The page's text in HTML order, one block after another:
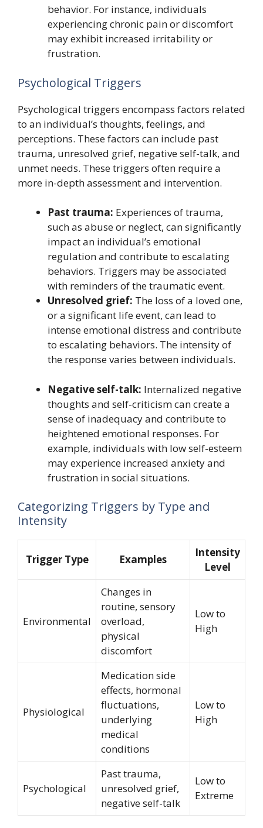
behavior. For instance, individuals
experiencing chronic pain or discomfort
may exhibit increased irritability or
frustration.
Psychological Triggers
Psychological triggers encompass factors related
to an individual’s thoughts, feelings, and
perceptions. These factors can include past
trauma, unresolved grief, negative self-talk, and
unmet needs. These triggers often require a
more in-depth assessment and intervention.
Past trauma: Experiences of trauma,
such as abuse or neglect, can significantly
impact an individual’s emotional
regulation and contribute to escalating
behaviors. Triggers may be associated
with reminders of the traumatic event.
Unresolved grief: The loss of a loved one,
or a significant life event, can lead to
intense emotional distress and contribute
to escalating behaviors. The intensity of
the response varies between individuals.
Negative self-talk: Internalized negative
thoughts and self-criticism can create a
sense of inadequacy and contribute to
heightened emotional responses. For
example, individuals with low self-esteem
may experience increased anxiety and
frustration in social situations.
Categorizing Triggers by Type and
Intensity
Trigger Type Examples
Intensity
Level
Environmental
Changes in
routine, sensory
overload,
physical
discomfort
Low to
High
Physiological
Medication side
effects, hormonal
fluctuations,
underlying
medical
conditions
Low to
High
Psychological
Past trauma,
unresolved grief,
negative self-talk
Low to
Extreme